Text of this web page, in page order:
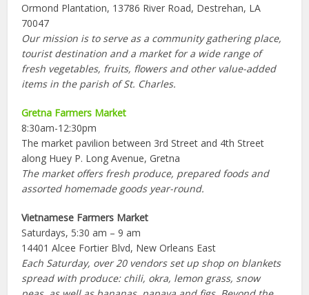
Ormond Plantation, 13786 River Road, Destrehan, LA
70047
Our mission is to serve as a community gathering place,
tourist destination and a market for a wide range of
fresh vegetables, fruits, flowers and other value-added
items in the parish of St. Charles.
Gretna Farmers Market
8:30am-12:30pm
The market pavilion between 3rd Street and 4th Street
along Huey P. Long Avenue, Gretna
The market offers fresh produce, prepared foods and
assorted homemade goods year-round.
Vietnamese Farmers Market
Saturdays, 5:30 am – 9 am
14401 Alcee Fortier Blvd, New Orleans East
Each Saturday, over 20 vendors set up shop on blankets
spread with produce: chili, okra, lemon grass, snow